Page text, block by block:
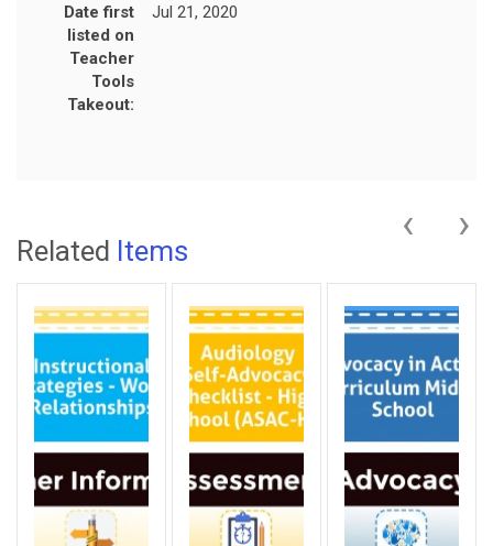
Date first
listed on
Teacher
Tools
Takeout:
Jul 21, 2020
Related Items
‹ ›